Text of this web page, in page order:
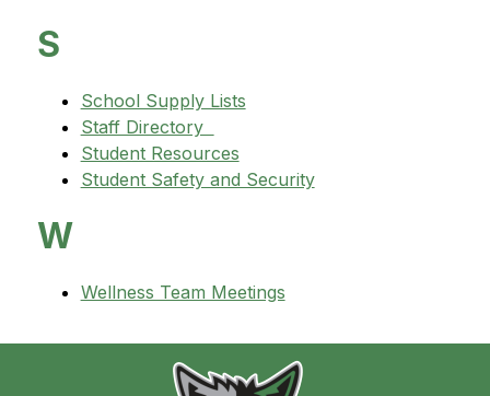
S
School Supply Lists
Staff Directory
Student Resources
Student Safety and Security
W
Wellness Team Meetings